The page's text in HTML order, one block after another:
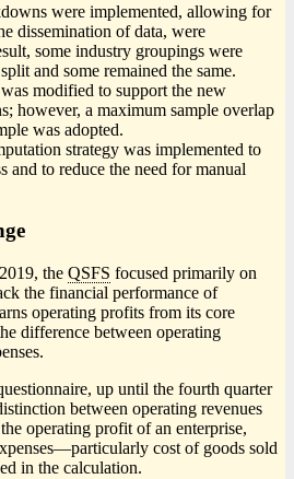
were implemented, allowing for
dissemination of data, were
some industry groupings were
and some remained the same.
modified to support the new
however, a maximum sample overlap
was adopted.
strategy was implemented to
and to reduce the need for manual
the QSFS focused primarily on
the financial performance of
operating profits from its core
difference between operating
up until the fourth quarter
between operating revenues
operating profit of an enterprise,
s—particularly cost of goods sold
in the calculation.